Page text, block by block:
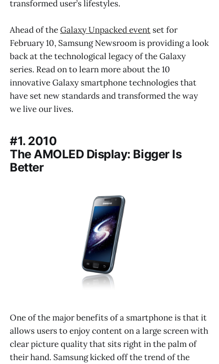
transformed user’s lifestyles.
Ahead of theGalaxy Unpacked event set for
February 10, Samsung Newsroom is providing a look
back at the technological legacy of the Galaxy
series. Read on to learn more about the 10
innovative Galaxy smartphone technologies that
have set new standards and transformed the way
we live our lives.
#1. 2010
The AMOLED Display: Bigger Is
Better
One of the major benefits of a smartphone is that it
allows users to enjoy content on a large screen with
clear picture quality that sits right in the palm of
their hand. Samsung kicked off the trend of the